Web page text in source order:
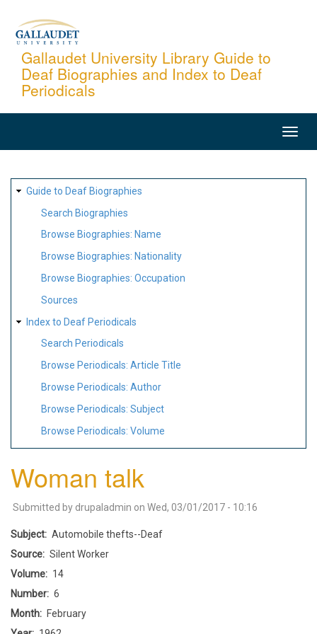
content
Gallaudet University Library Guide to
Deaf Biographies and Index to Deaf
Periodicals
SITE
MAP
Guide to Deaf Biographies
Search Biographies
Browse Biographies: Name
Browse Biographies: Nationality
Browse Biographies: Occupation
Sources
Index to Deaf Periodicals
Search Periodicals
Browse Periodicals: Article Title
Browse Periodicals: Author
Browse Periodicals: Subject
Browse Periodicals: Volume
Woman talk
Submitted by drupaladmin on Wed, 03/01/2017 - 10:16
Subject
Automobile thefts--Deaf
Source
Silent Worker
Volume
14
Number
6
Month
February